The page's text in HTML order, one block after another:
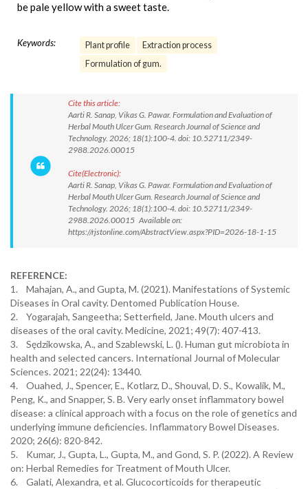
be pale yellow with a sweet taste.
Keywords: Plant profile
Extraction process
Formulation of gum.
Cite this article:
Aarti R. Sanap, Vikas G. Pawar. Formulation and Evaluation of
Herbal Mouth Ulcer Gum. Research Journal of Science and
Technology. 2026; 18(1):100-4. doi: 10.52711/2349-
2988.2026.00015
Cite(Electronic):
Aarti R. Sanap, Vikas G. Pawar. Formulation and Evaluation of
Herbal Mouth Ulcer Gum. Research Journal of Science and
Technology. 2026; 18(1):100-4. doi: 10.52711/2349-
2988.2026.00015 Available on:
https://rjstonline.com/AbstractView.aspx?PID=2026-18-1-15
REFERENCE:
1. Mahajan, A., and Gupta, M. (2021). Manifestations of Systemic
Diseases in Oral cavity. Dentomed Publication House.
2. Yogarajah, Sangeetha; Setterfield, Jane. Mouth ulcers and
diseases of the oral cavity. Medicine, 2021; 49(7): 407-413.
3. Sędzikowska, A., and Szablewski, L. (). Human gut microbiota in
health and selected cancers. International Journal of Molecular
Sciences. 2021; 22(24): 13440.
4. Ouahed, J., Spencer, E., Kotlarz, D., Shouval, D. S., Kowalik, M.,
Peng, K., and Snapper, S. B. Very early onset inflammatory bowel
disease: a clinical approach with a focus on the role of genetics and
underlying immune deficiencies. Inflammatory Bowel Diseases.
2020; 26(6): 820-842.
5. Kumar, J., Gupta, L., Gupta, M., and Gond, S. P. (2022). A Review
on: Herbal Remedies for Treatment of Mouth Ulcer.
6. Galati, Alexandra, et al. Glucocorticoids for therapeutic